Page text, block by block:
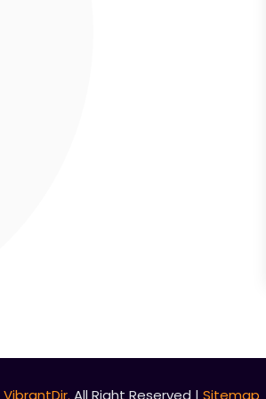
VibrantDir. All Right Reserved | Sitemap